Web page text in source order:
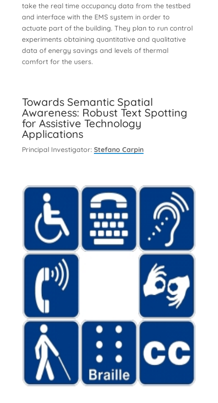
take the real time occupancy data from the testbed
and interface with the EMS system in order to
actuate part of the building. They plan to run control
experiments obtaining quantitative and qualitative
data of energy savings and levels of thermal
comfort for the users.
Towards Semantic Spatial
Awareness: Robust Text Spotting
for Assistive Technology
Applications
Principal Investigator: Stefano Carpin